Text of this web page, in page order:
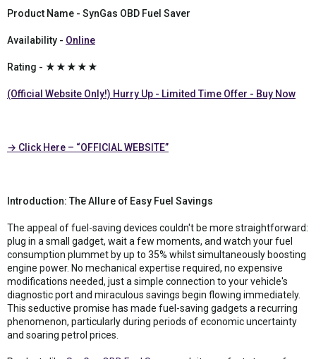
Product Name - SynGas OBD Fuel Saver
Availability - Online
Rating - ★★★★★
(Official Website Only!) Hurry Up - Limited Time Offer - Buy Now
→ Click Here – “OFFICIAL WEBSITE”
Introduction: The Allure of Easy Fuel Savings
The appeal of fuel-saving devices couldn't be more straightforward:
plug in a small gadget, wait a few moments, and watch your fuel
consumption plummet by up to 35% whilst simultaneously boosting
engine power. No mechanical expertise required, no expensive
modifications needed, just a simple connection to your vehicle's
diagnostic port and miraculous savings begin flowing immediately.
This seductive promise has made fuel-saving gadgets a recurring
phenomenon, particularly during periods of economic uncertainty
and soaring petrol prices.